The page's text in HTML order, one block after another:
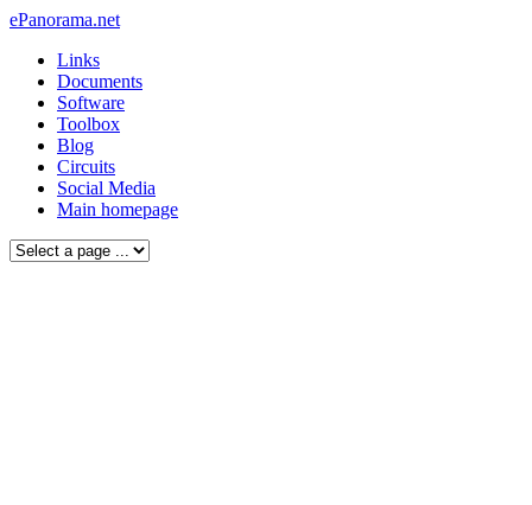
ePanorama.net
Links
Documents
Software
Toolbox
Blog
Circuits
Social Media
Main homepage